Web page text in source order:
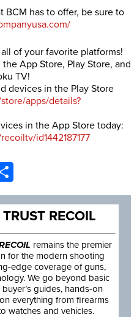
BCM has to offer, be sure to
of your favorite platforms!
App Store, Play Store, and
TV!
devices in the Play Store
apps/details?
in the App Store today:
id1442187177
RECOIL
remains the premier
for the modern shooting
edge coverage of guns,
We go beyond basic
guides, hands-on
everything from firearms
watches and vehicles.